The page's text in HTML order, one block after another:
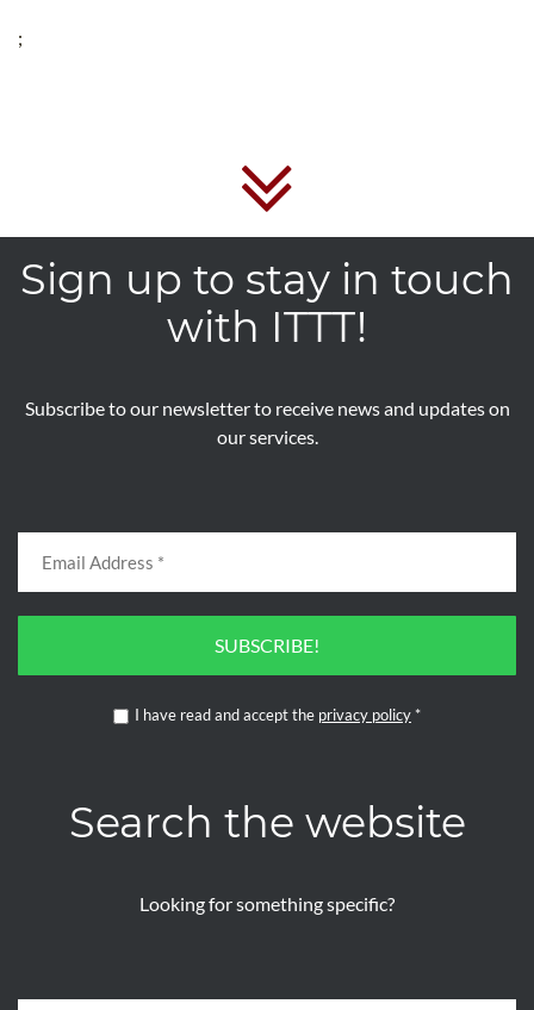
;
Sign up to stay in touch
with ITTT!
Subscribe to our newsletter to receive news and updates on
our services.
SUBSCRIBE!
I have read and accept the privacy policy *
Search the website
Looking for something specific?